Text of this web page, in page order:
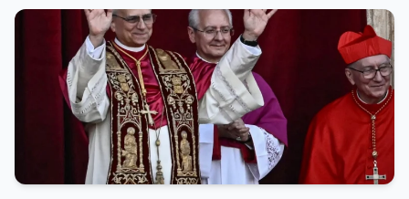
demanding answers. Who let this happen…
and how long has it gone on?